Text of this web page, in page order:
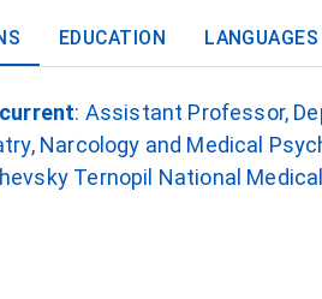
EDUCATION LANGUAGES
: Assistant Professor,
Narcology and Medical
Ternopil National